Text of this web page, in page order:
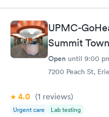
UPMC-
Summit
Open until 9:00
7200 Peach St,
4.0 (1 reviews)
Urgent care Lab testing